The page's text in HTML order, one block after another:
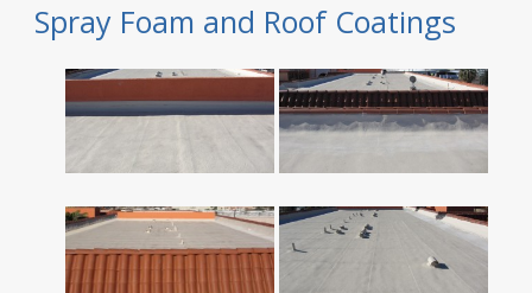
Spray Foam and Roof Coatings